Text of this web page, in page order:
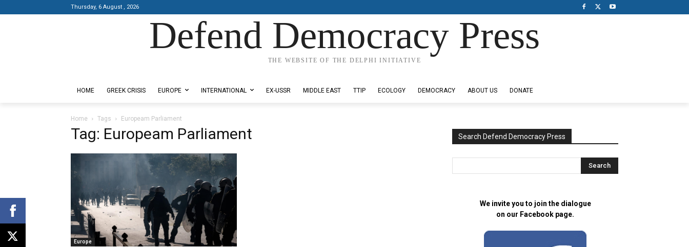
Thursday, 6 August , 2026
Defend Democracy Press
THE WEBSITE OF THE DELPHI INITIATIVE
HOME GREEK CRISIS EUROPE INTERNATIONAL EX-USSR MIDDLE EAST TTIP ECOLOGY DEMOCRACY ABOUT US DONATE
Home Tags Europeam Parliament
Tag: Europeam Parliament
Europe
Search Defend Democracy Press
We invite you to join the dialogue
on our Facebook page.